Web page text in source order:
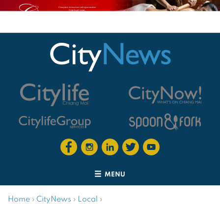
MENU
Home › CityNews › Local ›